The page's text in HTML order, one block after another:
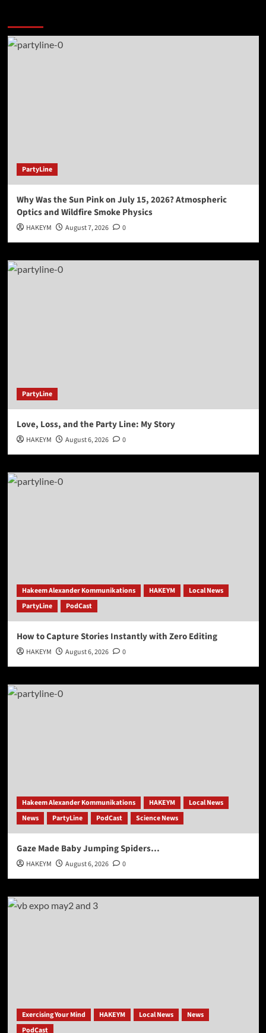
PartyLine
Why Was the Sun Pink on July 15, 2026? Atmospheric
Optics and Wildfire Smoke Physics
HAKEYM August 7, 2026 0
PartyLine
Love, Loss, and the Party Line: My Story
HAKEYM August 6, 2026 0
Hakeem Alexander Kommunikations HAKEYM
Local News
PartyLine
PodCast
How to Capture Stories Instantly with Zero Editing
HAKEYM August 6, 2026 0
Hakeem Alexander Kommunikations HAKEYM
Local News
News
PartyLine PodCast Science News
Gaze Made Baby Jumping Spiders…
HAKEYM August 6, 2026 0
Exercising Your Mind HAKEYM Local News
News
PodCast